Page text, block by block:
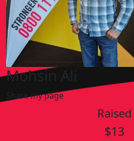
Mohsin Ali
Share my page
Raised
$13